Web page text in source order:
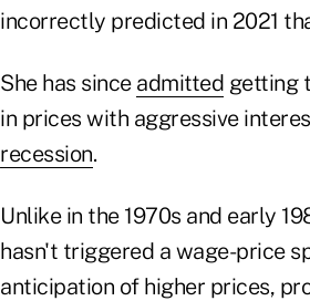
incorrectly predicted in 2021
She has since admitted getting
in prices with aggressive
recession.
Unlike in the 1970s and early
hasn't triggered a wage-price
anticipation of higher prices,